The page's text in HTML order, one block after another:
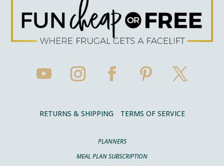
RETURNS & SHIPPING TERMS OF SERVICE
PLANNERS
MEAL PLAN SUBSCRIPTION